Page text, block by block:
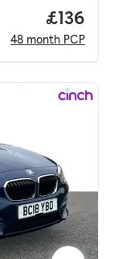
Price
£136
48 month PCP